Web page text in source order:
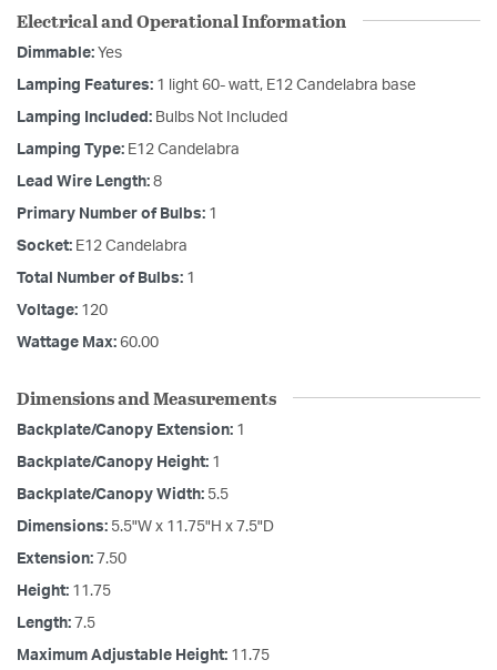
Electrical and Operational Information
Dimmable: Yes
Lamping Features: 1 light 60- watt, E12 Candelabra base
Lamping Included: Bulbs Not Included
Lamping Type: E12 Candelabra
Lead Wire Length: 8
Primary Number of Bulbs: 1
Socket: E12 Candelabra
Total Number of Bulbs: 1
Voltage: 120
Wattage Max: 60.00
Dimensions and Measurements
Backplate/Canopy Extension: 1
Backplate/Canopy Height: 1
Backplate/Canopy Width: 5.5
Dimensions: 5.5"W x 11.75"H x 7.5"D
Extension: 7.50
Height: 11.75
Length: 7.5
Maximum Adjustable Height: 11.75